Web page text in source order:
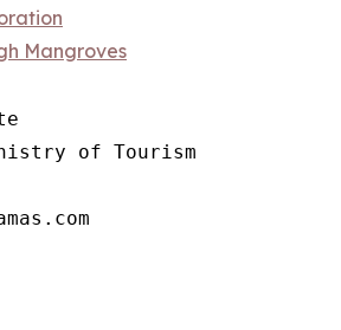
Mangroves
of Tourism